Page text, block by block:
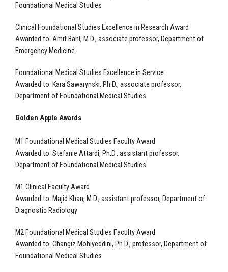
Foundational Medical Studies
Clinical Foundational Studies Excellence in Research Award
Awarded to: Amit Bahl, M.D., associate professor, Department of
Emergency Medicine
Foundational Medical Studies Excellence in Service
Awarded to: Kara Sawarynski, Ph.D., associate professor,
Department of Foundational Medical Studies
Golden Apple Awards
M1 Foundational Medical Studies Faculty Award
Awarded to: Stefanie Attardi, Ph.D., assistant professor,
Department of Foundational Medical Studies
M1 Clinical Faculty Award
Awarded to: Majid Khan, M.D., assistant professor, Department of
Diagnostic Radiology
M2 Foundational Medical Studies Faculty Award
Awarded to: Changiz Mohiyeddini, Ph.D., professor, Department of
Foundational Medical Studies